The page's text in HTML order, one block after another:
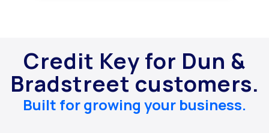
Credit Key for Dun &
Bradstreet customers.
Built for growing your business.